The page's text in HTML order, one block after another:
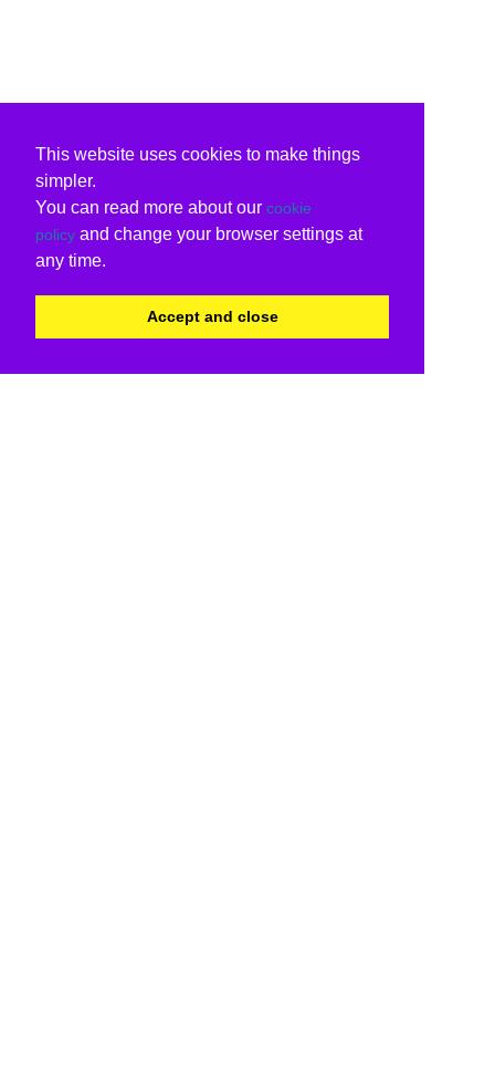
This website uses cookies to make things
simpler.
You can read more about our cookie
policy and change your browser settings at
any time.
Accept and close